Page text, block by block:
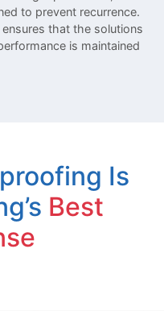
to prevent recurrence.
that the solutions
is maintained
Is
Best